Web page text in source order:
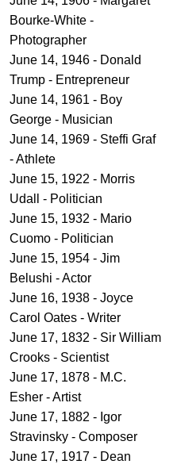
Bourke-White -
Photographer
June 14, 1946 - Donald
Trump - Entrepreneur
June 14, 1961 - Boy
George - Musician
June 14, 1969 - Steffi Graf
- Athlete
June 15, 1922 - Morris
Udall - Politician
June 15, 1932 - Mario
Cuomo - Politician
June 15, 1954 - Jim
Belushi - Actor
June 16, 1938 - Joyce
Carol Oates - Writer
June 17, 1832 - Sir William
Crooks - Scientist
June 17, 1878 - M.C.
Esher - Artist
June 17, 1882 - Igor
Stravinsky - Composer
June 17, 1917 - Dean